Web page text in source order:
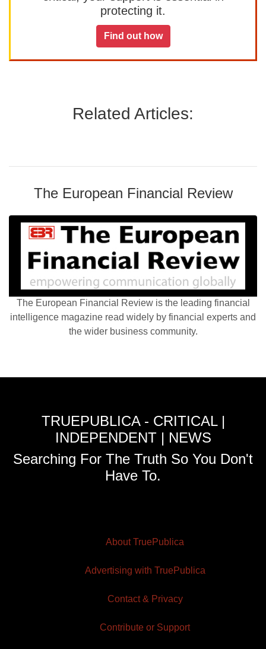
protecting it.
Find out how
Related Articles:
The European Financial Review
The European Financial Review is the leading financial
intelligence magazine read widely by financial experts and
the wider business community.
TRUEPUBLICA - CRITICAL |
INDEPENDENT | NEWS
Searching For The Truth So You Don't
Have To.
About TruePublica
Advertising with TruePublica
Contact & Privacy
Contribute or Support